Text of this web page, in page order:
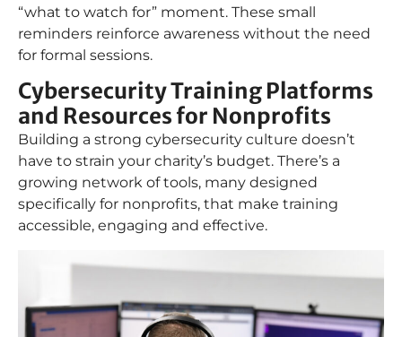
“what to watch for” moment. These small
reminders reinforce awareness without the need
for formal sessions.
Cybersecurity Training Platforms
and Resources for Nonprofits
Building a strong cybersecurity culture doesn’t
have to strain your charity’s budget. There’s a
growing network of tools, many designed
specifically for nonprofits, that make training
accessible, engaging and effective.